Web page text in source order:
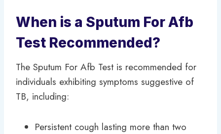
When is a Sputum For Afb
Test Recommended?
The Sputum For Afb Test is recommended for
individuals exhibiting symptoms suggestive of
TB, including:
Persistent cough lasting more than two